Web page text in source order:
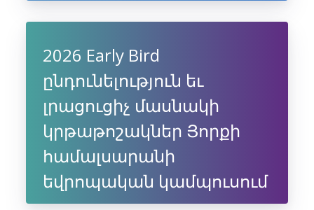
2026 Early Bird
ընդունելություն եւ
լրացուցիչ մասնակի
կրթաթոշակներ Յորքի
համալսարանի
եվրոպական կամպուսում